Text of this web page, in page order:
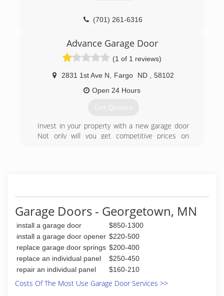
(701) 261-6316
Advance Garage Door
(1 of 1 reviews)
2831 1st Ave N Fargo ND
58102
Open 24 Hours
Get Quotes
Invest in your property with a new garage door
Not only will you get competitive prices on
fast, efficient installation. Expert advice and
installation.Invest in durable and long-lasting
garage doors for any property including
industrial type. Brands offered include Cloplay,
North Central, and IDEAL Door. Choose rolling
steel doors for your industrial or commercial
property, then invest in a Liftmaster garage door
opener for the perfect combination of products
to upgrade your property right. Call us today!
Garage Doors - Georgetown, MN
install a garage door
$850-1300
install a garage door opener $220-500
replace garage door springs $200-400
replace an individual panel
$250-450
repair an individual panel
$160-210
Costs Of The Most Use Garage Door Services >>